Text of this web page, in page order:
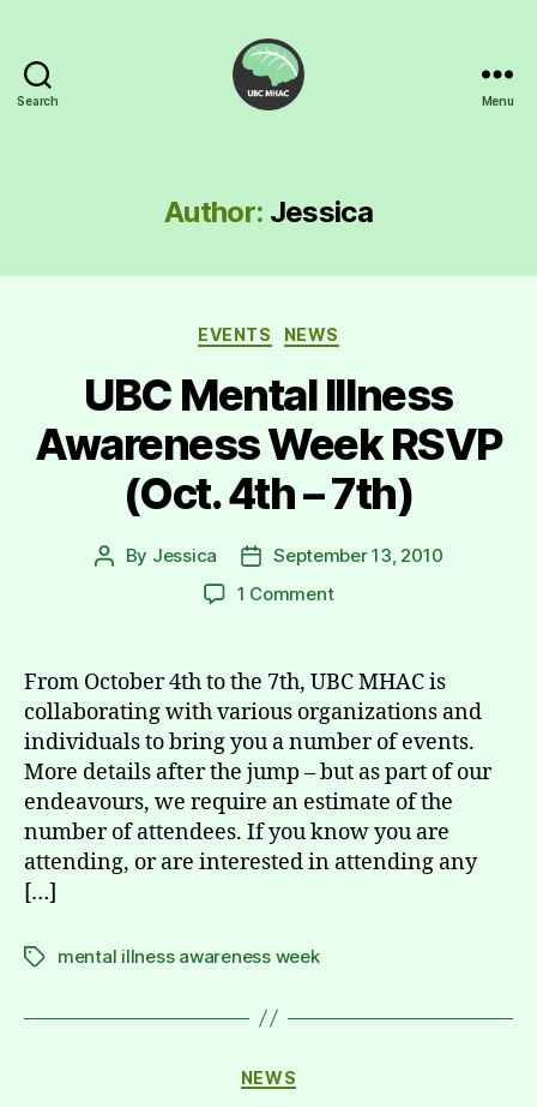
Search
Awareness
Club
Menu
Author: Jessica
Categories
EVENTS NEWS
UBC Mental Illness
Awareness Week RSVP
(Oct. 4th – 7th)
Post
By Jessica
Post
date
September 13, 2010
1 Commenton
Illness
Awareness
Week
RSVP
(Oct.
4th
–
7th)
From October 4th to the 7th, UBC MHAC is
collaborating with various organizations and
individuals to bring you a number of events.
More details after the jump – but as part of our
endeavours, we require an estimate of the
number of attendees. If you know you are
attending, or are interested in attending any
[…]
Tagsmental illness awareness week
Categories
NEWS